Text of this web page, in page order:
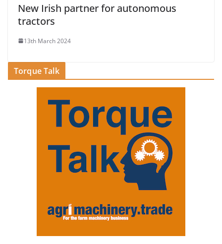
New Irish partner for autonomous
tractors
13th March 2024
Torque Talk